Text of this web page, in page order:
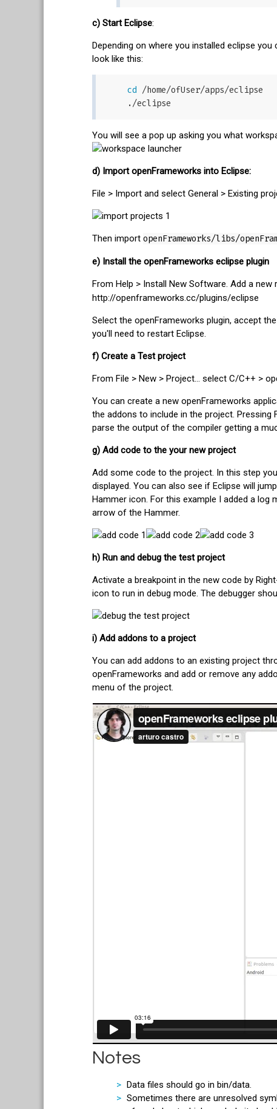
c) Start Eclipse:
Depending on where you installed eclipse
look like this:
cd /home/ofUser/apps/eclipse
You will see a pop up asking you what
d) Import openFrameworks into Eclipse:
File > Import and select General > Existing
Then import openFrameworks/libs/
e) Install the openFrameworks eclipse plugin
From Help > Install New Software. Add a new
http://openframeworks.cc/plugins/eclipse
Select the openFrameworks plugin, accept
you'll need to restart Eclipse.
f) Create a Test project
From File > New > Project... select C/C++ >
You can create a new openFrameworks
the addons to include in the project.
parse the output of the compiler getting a
g) Add code to the your new project
Add some code to the project. In this step
displayed. You can also see if Eclipse will
Hammer icon. For this example I added a
arrow of the Hammer.
h) Run and debug the test project
Activate a breakpoint in the new code by
icon to run in debug mode. The debugger
i) Add addons to a project
You can add addons to an existing project
openFrameworks and add or remove any
menu of the project.
Notes
Data files should go in bin/data.
Sometimes there are unresolved